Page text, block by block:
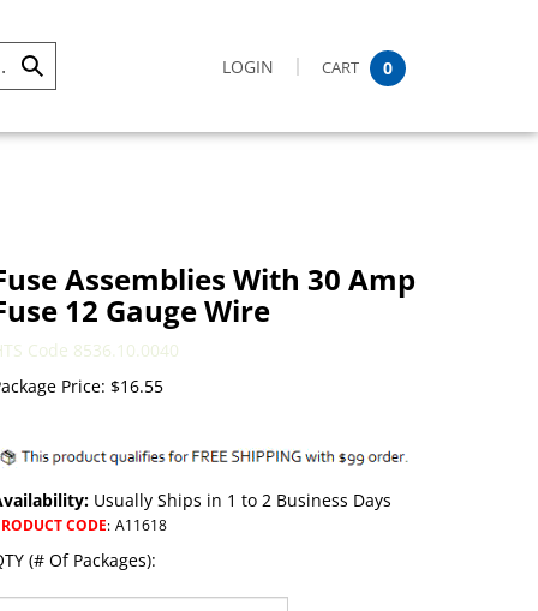
Submit LOGIN CART 0
Assemblies With 30 Amp
12 Gauge Wire
Code 8536.10.0040
Price: $16.55
Usually Ships in 1 to 2 Business Days
CODE: A11618
(# Of Packages):